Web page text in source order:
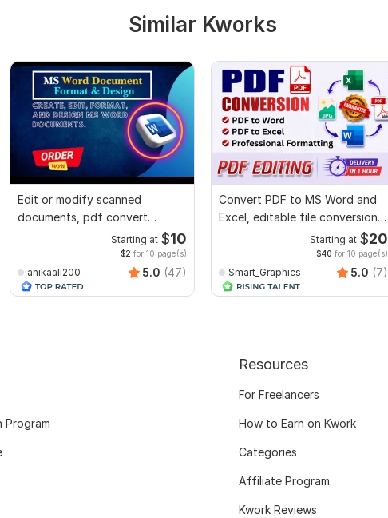
Similar Kworks
Edit or modify scanned
documents, pdf convert
recreate format ms word
Starting at $10
$2 for 10 page(s)
anikaali200 5.0 (47)
Convert PDF to MS Word and
Excel, editable file conversion,
Starting at $20
$40 for 10 page(s)
Smart_Graphics 5.0 (7)
Program
Resources
For Freelancers
How to Earn on Kwork
Categories
Affiliate Program
Kwork Reviews